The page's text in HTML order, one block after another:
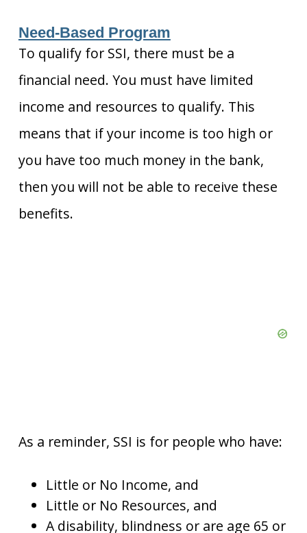
Need-Based Program
To qualify for SSI, there must be a
financial need. You must have limited
income and resources to qualify. This
means that if your income is too high or
you have too much money in the bank,
then you will not be able to receive these
benefits.
As a reminder, SSI is for people who have:
Little or No Income, and
Little or No Resources, and
A disability, blindness or are age 65 or